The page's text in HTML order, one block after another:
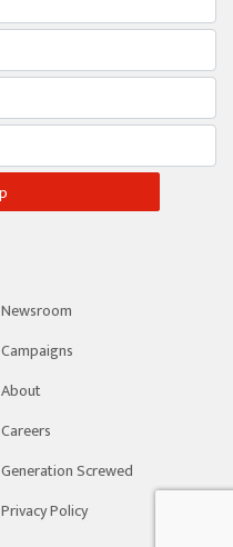
Newsroom
Campaigns
About
Careers
Generation Screwed
Privacy Policy